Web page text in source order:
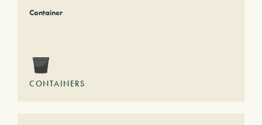
Container
CONTAINERS